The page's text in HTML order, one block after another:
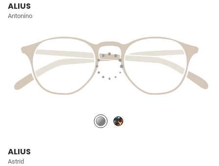
ALIUS
Antonino
ALIUS
Astrid